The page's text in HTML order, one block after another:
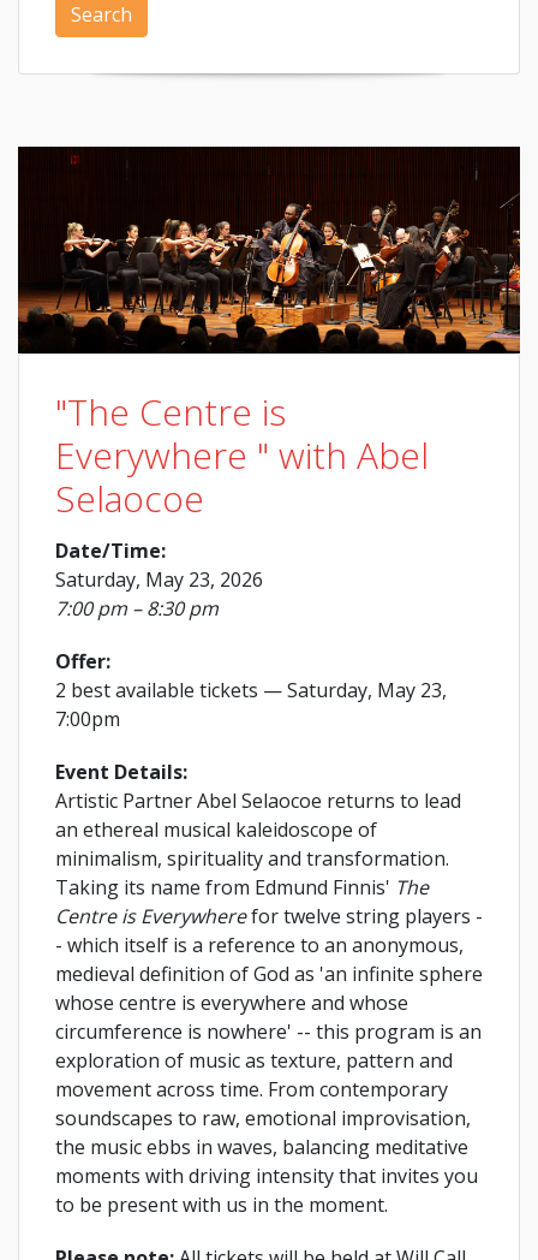
Search
"The Centre is
Everywhere " with Abel
Selaocoe
Date/Time:
Saturday, May 23, 2026
7:00 pm – 8:30 pm
Offer:
2 best available tickets — Saturday, May 23,
7:00pm
Event Details:
Artistic Partner Abel Selaocoe returns to lead
an ethereal musical kaleidoscope of
minimalism, spirituality and transformation.
Taking its name from Edmund Finnis' The
Centre is Everywherefor twelve string players -
- which itself is a reference to an anonymous,
medieval definition of God as 'an infinite sphere
whose centre is everywhere and whose
circumference is nowhere' -- this program is an
exploration of music as texture, pattern and
movement across time. From contemporary
soundscapes to raw, emotional improvisation,
the music ebbs in waves, balancing meditative
moments with driving intensity that invites you
to be present with us in the moment.